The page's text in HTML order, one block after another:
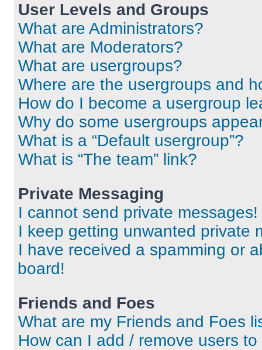
User Levels and Groups
What are Administrators?
What are Moderators?
What are usergroups?
Where are the usergroups and
How do I become a usergroup
Why do some usergroups
What is a “Default usergroup”?
What is “The team” link?
Private Messaging
I cannot send private messages!
I keep getting unwanted private
I have received a spamming or
board!
Friends and Foes
What are my Friends and Foes
How can I add / remove users